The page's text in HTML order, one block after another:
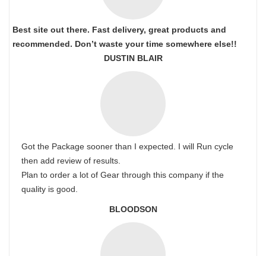
Best site out there. Fast delivery, great products and
recommended. Don’t waste your time somewhere else!!
DUSTIN BLAIR
Got the Package sooner than I expected. I will Run cycle
then add review of results.
Plan to order a lot of Gear through this company if the
quality is good.
BLOODSON